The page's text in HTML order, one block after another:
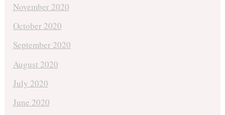
November 2020
October 2020
September 2020
August 2020
July 2020
June 2020